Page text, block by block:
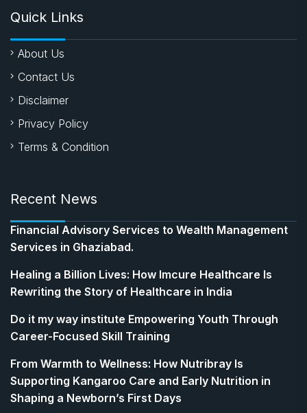
Quick Links
About Us
Contact Us
Disclaimer
Privacy Policy
Terms & Condition
Recent News
Financial Advisory Services to Wealth Management
Services in Ghaziabad.
Healing a Billion Lives: How Imcure Healthcare Is
Rewriting the Story of Healthcare in India
Do it my way institute Empowering Youth Through
Career-Focused Skill Training
From Warmth to Wellness: How Nutribray Is
Supporting Kangaroo Care and Early Nutrition in
Shaping a Newborn’s First Days